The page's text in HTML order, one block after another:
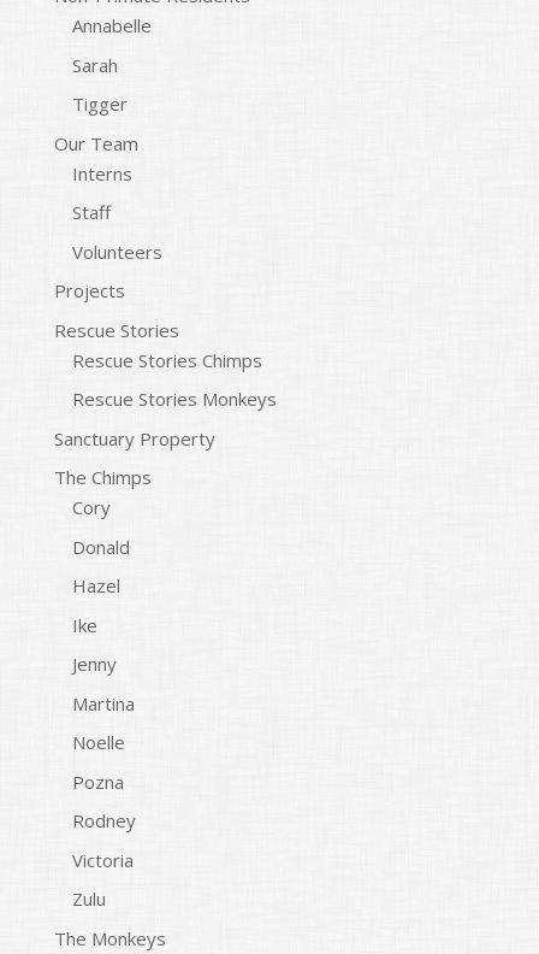
Annabelle
Sarah
Tigger
Our Team
Interns
Staff
Volunteers
Projects
Rescue Stories
Rescue Stories Chimps
Rescue Stories Monkeys
Sanctuary Property
The Chimps
Cory
Donald
Hazel
Ike
Jenny
Martina
Noelle
Pozna
Rodney
Victoria
Zulu
The Monkeys